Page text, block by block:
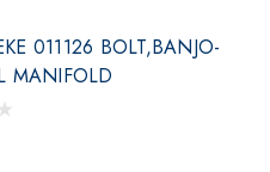
011126 BOLT,BANJO-
MANIFOLD